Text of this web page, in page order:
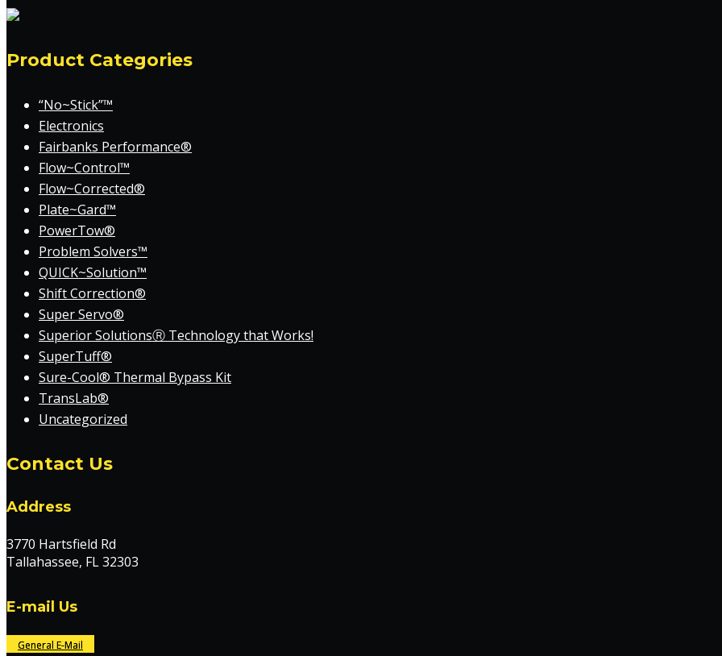
Product Categories
“No~Stick”™
Electronics
Fairbanks Performance®
Flow~Control™
Flow~Corrected®
Plate~Gard™
PowerTow®
Problem Solvers™
QUICK~Solution™
Shift Correction®
Super Servo®
Superior SolutionsⓇ Technology that Works!
SuperTuff®
Sure-Cool® Thermal Bypass Kit
TransLab®
Uncategorized
Contact Us
Address
3770 Hartsfield Rd
Tallahassee, FL 32303
E-mail Us
General E-Mail